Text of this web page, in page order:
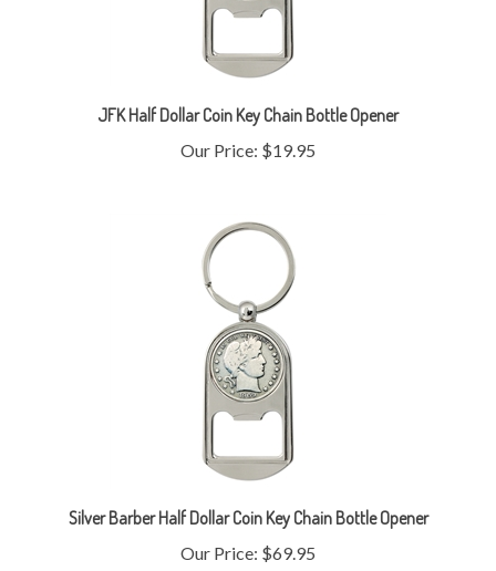
JFK Half Dollar Coin Key Chain Bottle Opener
Our Price:$19.95
Silver Barber Half Dollar Coin Key Chain Bottle Opener
Our Price:$69.95